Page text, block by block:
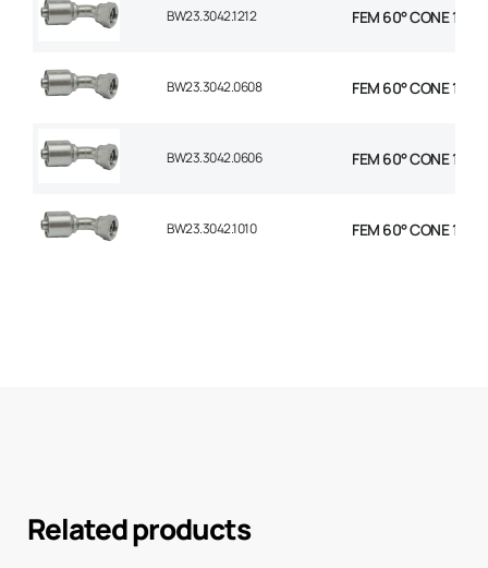
BW23.3042.1212 FEM 60° CONE 1P
BW23.3042.0608 FEM 60° CONE 1P
BW23.3042.0606 FEM 60° CONE 1P
BW23.3042.1010 FEM 60° CONE 1P
Related products